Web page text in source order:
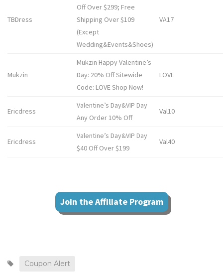
TBDress
Off Over $299; Free
Shipping Over $109
(Except
Wedding&Events&Shoes)
VA17
Mukzin
Mukzin Happy Valentine’s
Day: 20% Off Sitewide
Code: LOVE Shop Now!
LOVE
Ericdress
Valentine’s Day&VIP Day
Any Order 10% Off
Val10
Ericdress
Valentine’s Day&VIP Day
$40 Off Over $199
Val40
Join the Affiliate Program
Coupon Alert